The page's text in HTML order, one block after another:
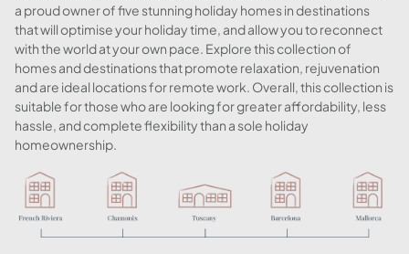
a proud owner of five stunning holiday homes in destinations
that will optimise your holiday time, and allow you to reconnect
with the world at your own pace. Explore this collection of
homes and destinations that promote relaxation, rejuvenation
and are ideal locations for remote work. Overall, this collection is
suitable for those who are looking for greater affordability, less
hassle, and complete flexibility than a sole holiday
homeownership.